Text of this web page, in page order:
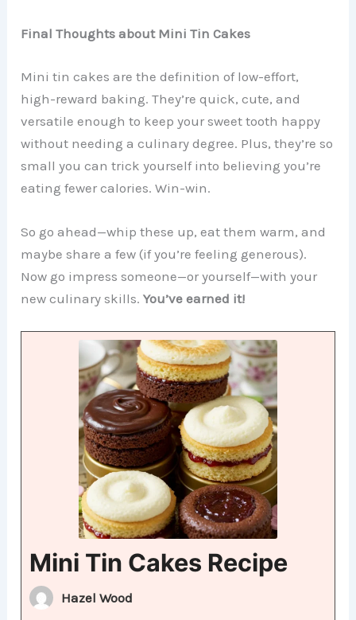
Final Thoughts about Mini Tin Cakes
Mini tin cakes are the definition of low-effort,
high-reward baking. They’re quick, cute, and
versatile enough to keep your sweet tooth happy
without needing a culinary degree. Plus, they’re so
small you can trick yourself into believing you’re
eating fewer calories. Win-win.
So go ahead—whip these up, eat them warm, and
maybe share a few (if you’re feeling generous).
Now go impress someone—or yourself—with your
new culinary skills.You’ve earned it!
Mini Tin Cakes Recipe
Hazel Wood